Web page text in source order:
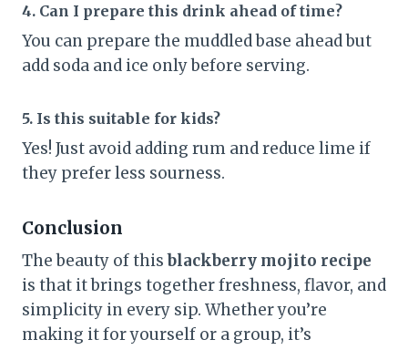
4. Can I prepare this drink ahead of time?
You can prepare the muddled base ahead but
add soda and ice only before serving.
5. Is this suitable for kids?
Yes! Just avoid adding rum and reduce lime if
they prefer less sourness.
Conclusion
The beauty of thisblackberry mojito recipe
is that it brings together freshness, flavor, and
simplicity in every sip. Whether you’re
making it for yourself or a group, it’s